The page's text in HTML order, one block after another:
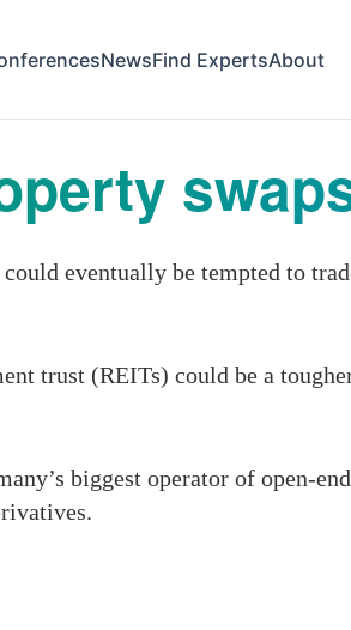
NewsFind ExpertsAbout
eventually be tempted to
trust (REITs) could be a
biggest operator of open-